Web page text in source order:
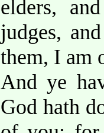
elders,
judges,
them, I am
And ye
God hath